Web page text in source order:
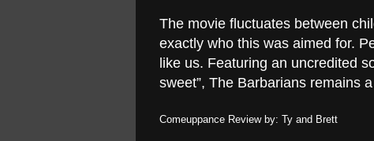
The movie fluctuates between
exactly who this was aimed for.
like us. Featuring an uncredited
sweet”, The Barbarians remains
Comeuppance Review by: Ty and Brett